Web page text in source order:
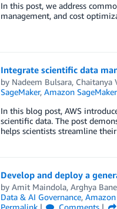
In this post, we address
management, and cost
Integrate scientific data
by Nadeem Bulsara, Chaitanya
SageMaker, Amazon
In this blog post, AWS
scientific data. The post
helps scientists streamline
Develop and deploy a
by Amit Maindola, Arghya
Data & AI Governance,
Permalink
Comments